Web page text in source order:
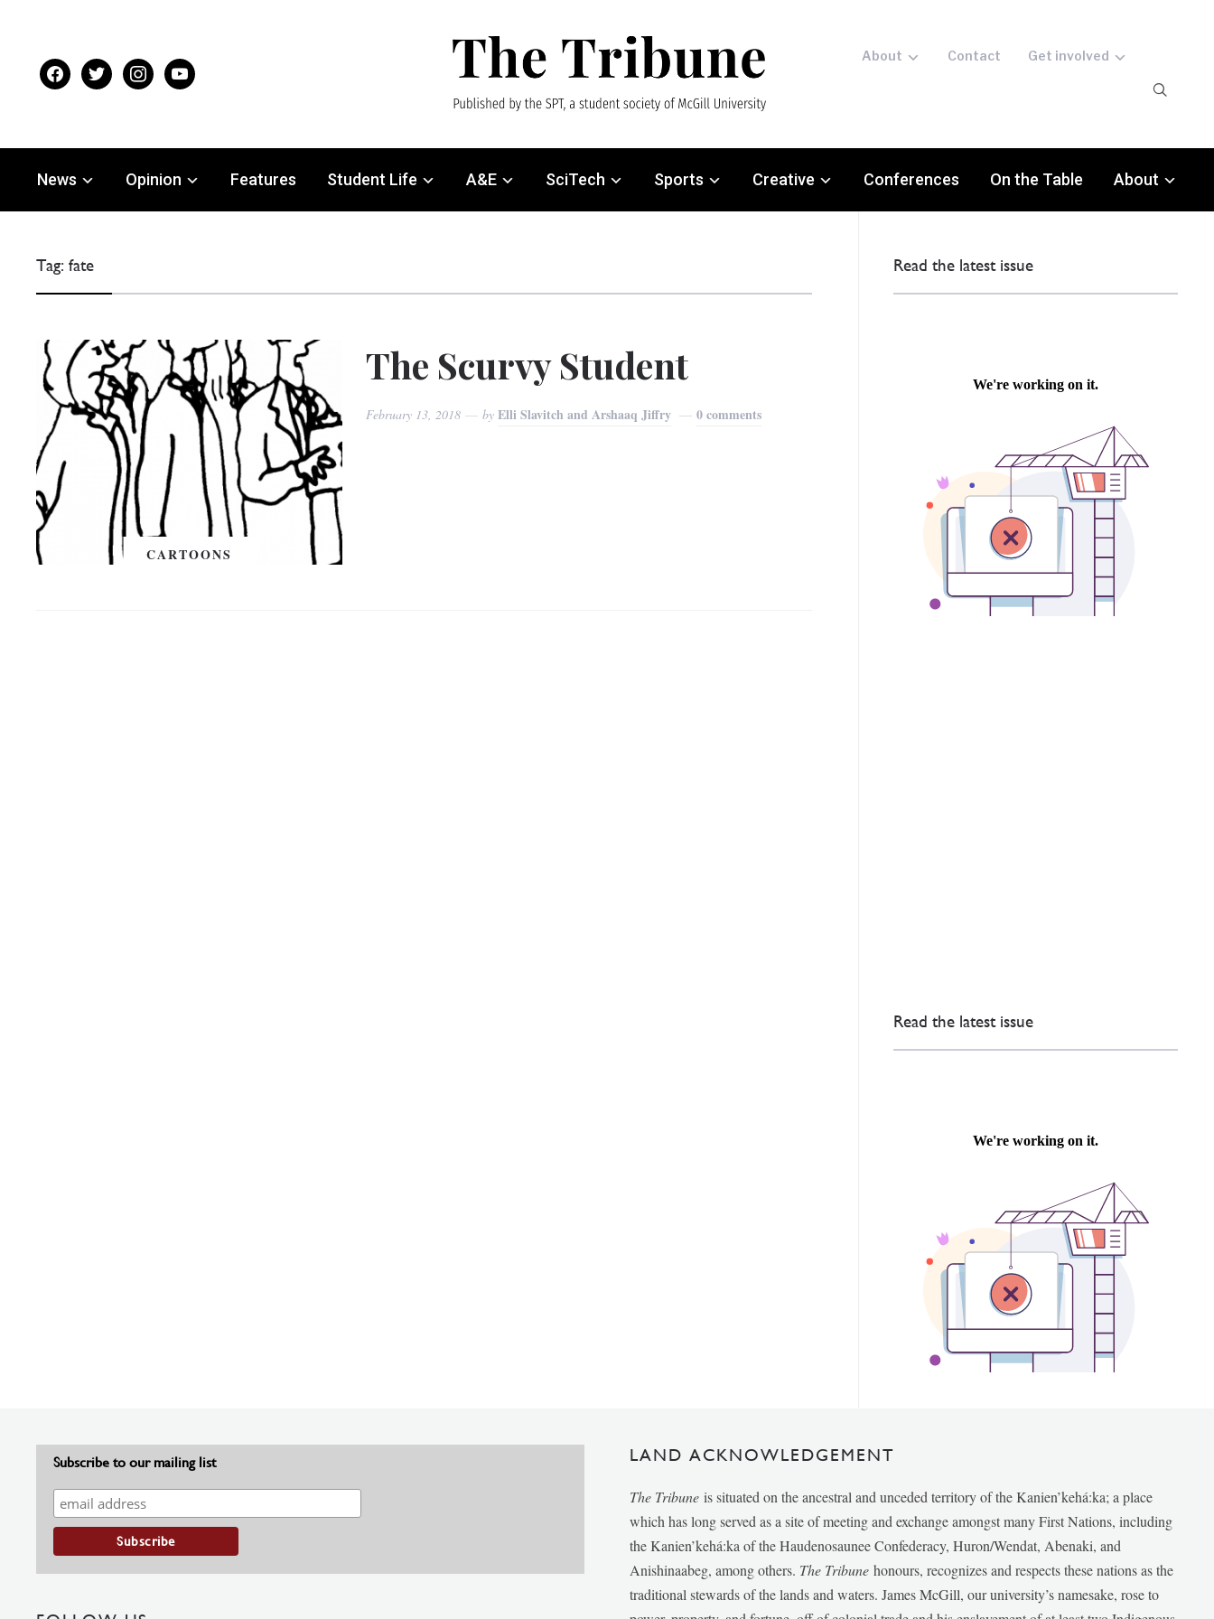
facebooktwitter instagramyoutube
About Contact Get involved
News Opinion Features Student Life A&E SciTech Sports Creative Conferences On the Table About
Tag:fate
CARTOONS
The Scurvy Student
February 13, 2018 byElli Slavitch and Arshaaq Jiffry 0 comments
Read the latest issue
Read the latest issue
Subscribe to our mailing list LAND ACKNOWLEDGEMENT
The Tribune is situated on the ancestral and unceded territory of the Kanien’kehá:ka; a place
which has long served as a site of meeting and exchange amongst many First Nations, including
the Kanien’kehá:ka of the Haudenosaunee Confederacy, Huron/Wendat, Abenaki, and
Anishinaabeg, among others. The Tribunehonours, recognizes and respects these nations as the
traditional stewards of the lands and waters. James McGill, our university’s namesake, rose to